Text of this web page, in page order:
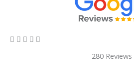
    
280 Reviews